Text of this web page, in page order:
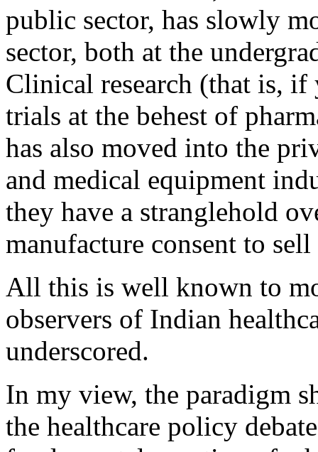
public sector, has slowly
sector, both at the
Clinical research (that is,
trials at the behest of
has also moved into the
and medical equipment
they have a stranglehold
manufacture consent to
All this is well known to
observers of Indian
underscored.
In my view, the paradigm
the healthcare policy